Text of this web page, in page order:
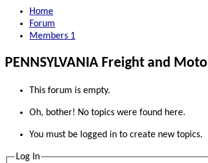
Home
Forum
Members 1
PENNSYLVANIA Freight and
This forum is empty.
Oh, bother! No topics were found here.
You must be logged in to create new topics.
Log In